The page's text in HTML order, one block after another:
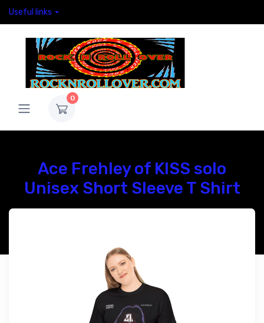
Useful links
0
Ace Frehley of KISS solo
Unisex Short Sleeve T Shirt